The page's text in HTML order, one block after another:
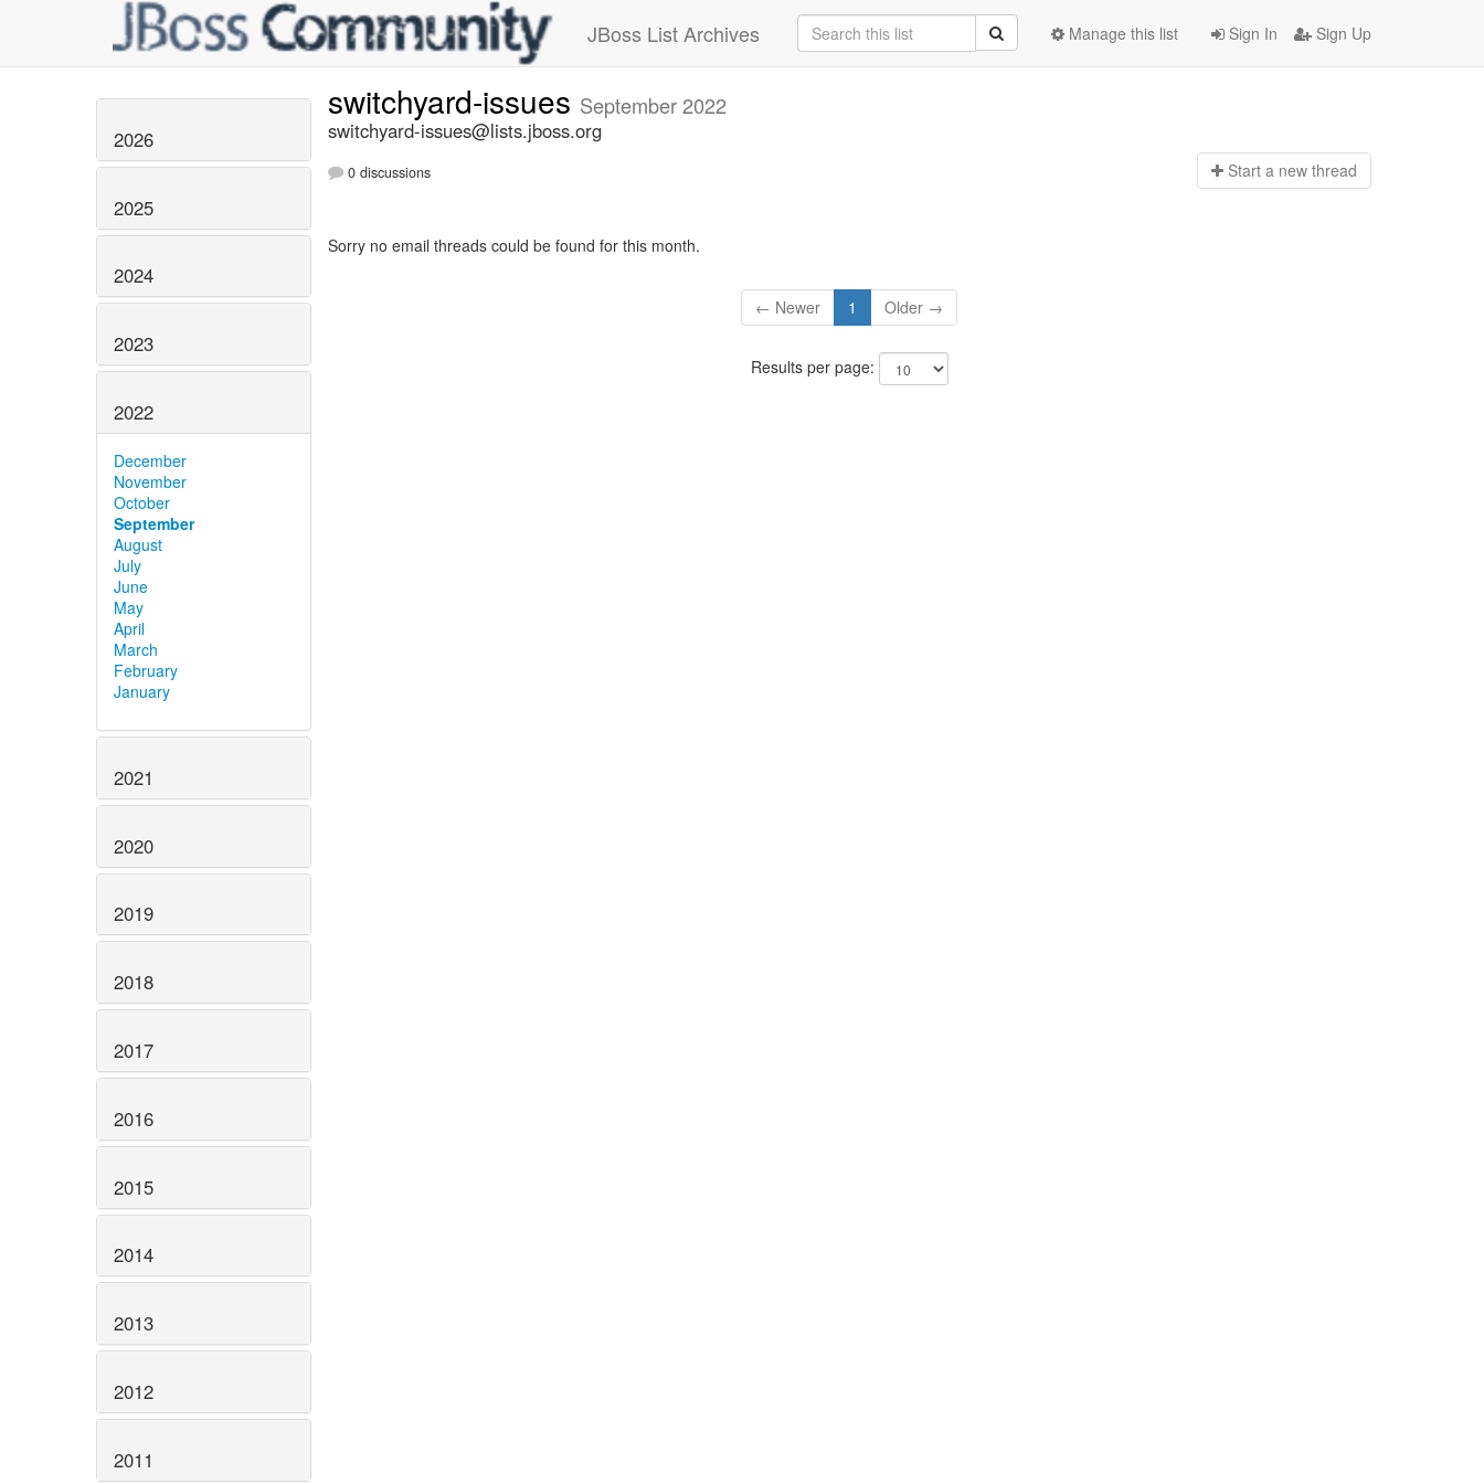
JBoss List Archives Sign In Sign Up
Manage this list
2026
2025
2024
2023
2022
December
November
October
September
August
July
June
May
April
March
February
January
2021
2020
2019
2018
2017
2016
2015
2014
2013
2012
2011
switchyard-issues September 2022
switchyard-issues@lists.jboss.org
0 discussions Start a new thread
Sorry no email threads could be found for this month.
← Newer 1 Older →
Results per page: